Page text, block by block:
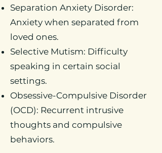
Separation Anxiety Disorder:
Anxiety when separated from
loved ones.
Selective Mutism: Difficulty
speaking in certain social
settings.
Obsessive-Compulsive Disorder
(OCD): Recurrent intrusive
thoughts and compulsive
behaviors.